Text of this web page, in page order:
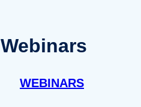
Webinars
WEBINARS